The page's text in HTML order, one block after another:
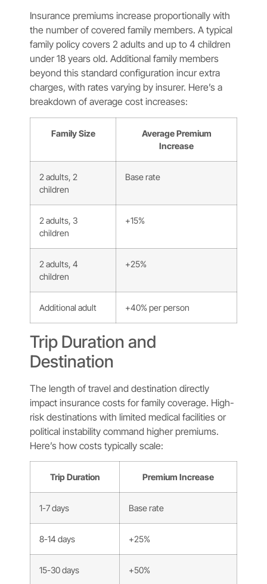
Insurance premiums increase proportionally with
the number of covered family members. A typical
family policy covers 2 adults and up to 4 children
under 18 years old. Additional family members
beyond this standard configuration incur extra
charges, with rates varying by insurer. Here’s a
breakdown of average cost increases:
Family Size
Average Premium
Increase
2 adults, 2
children
Base rate
2 adults, 3
children
+15%
2 adults, 4
children
+25%
Additional adult +40% per person
Trip Duration and
Destination
The length of travel and destination directly
impact insurance costs for family coverage. High-
risk destinations with limited medical facilities or
political instability command higher premiums.
Here’s how costs typically scale:
Trip Duration Premium Increase
1-7 days Base rate
8-14 days +25%
15-30 days +50%